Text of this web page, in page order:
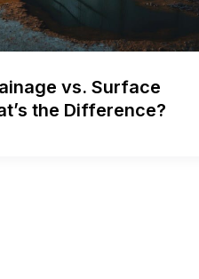
vs. Surface
the Difference?